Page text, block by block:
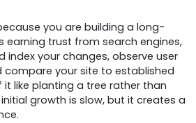
you are building a long-
earning trust from search engines,
index your changes, observe user
compare your site to established
like planting a tree rather than
growth is slow, but it creates a